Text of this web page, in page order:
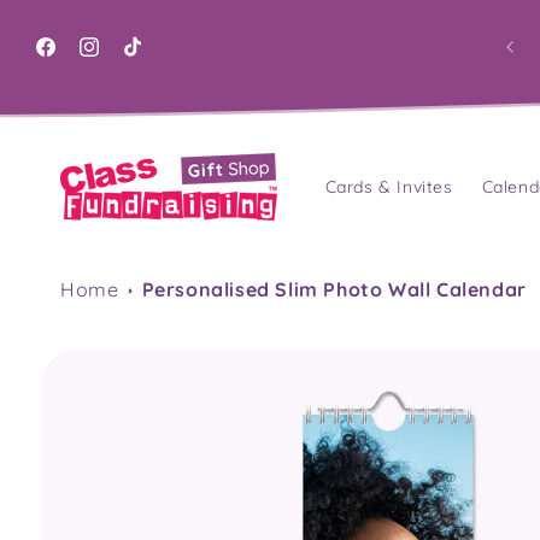
content
FacebookInstagram
TikTok
Cards & Invites
Home Personalised Slim Photo Wall Calendar